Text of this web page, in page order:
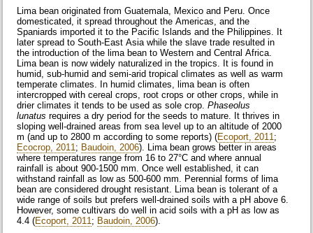
Lima bean originated from Guatemala, Mexico and Peru. Once
domesticated, it spread throughout the Americas, and the
Spaniards imported it to the Pacific Islands and the Philippines. It
later spread to South-East Asia while the slave trade resulted in
the introduction of the lima bean to Western and Central Africa.
Lima bean is now widely naturalized in the tropics. It is found in
humid, sub-humid and semi-arid tropical climates as well as warm
temperate climates. In humid climates, lima bean is often
intercropped with cereal crops, root crops or other crops, while in
drier climates it tends to be used as sole crop.Phaseolus
lunatus requires a dry period for the seeds to mature. It thrives in
sloping well-drained areas from sea level up to an altitude of 2000
m (and up to 2800 m according to some reports) (Ecoport, 2011 ;
Ecocrop, 2011 ; Baudoin, 2006). Lima bean grows better in areas
where temperatures range from 16 to 27°C and where annual
rainfall is about 900-1500 mm. Once well established, it can
withstand rainfall as low as 500-600 mm. Perennial forms of lima
bean are considered drought resistant. Lima bean is tolerant of a
wide range of soils but prefers well-drained soils with a pH above 6.
However, some cultivars do well in acid soils with a pH as low as
4.4 (Ecoport, 2011 ; Baudoin, 2006).